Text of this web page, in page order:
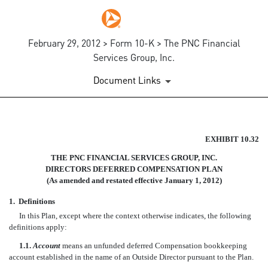
February 29, 2012 > Form 10-K > The PNC Financial
Services Group, Inc.
Document Links
THE CORP. DIRECTORS
Published on February 29, 2012
EXHIBIT 10.32
THE PNC FINANCIAL SERVICES GROUP, INC.
DIRECTORS DEFERRED COMPENSATION PLAN
(As amended and restated effective January 1, 2012)
1. Definitions
In this Plan, except where the context otherwise indicates, the following
definitions apply:
1.1.Accountmeans an unfunded deferred Compensation bookkeeping
account established in the name of an Outside Director pursuant to the Plan.